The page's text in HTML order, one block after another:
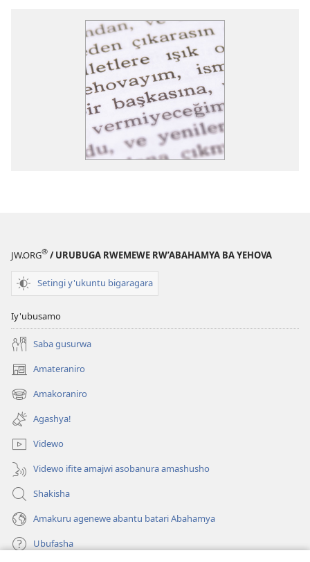
JW.ORG® / URUBUGA RWEMEWE RW’ABAHAMYA BA YEHOVA
Setingi y'ukuntu bigaragara
Iy'ubusamo
Saba gusurwa
Amateraniro
(ifungukire
ahandi)Amakoraniro
(ifungukire
ahandi)Agashya!
Videwo
Videwo ifite amajwi asobanura amashusho
Shakisha
Amakuru agenewe abantu batari Abahamya
Ubufasha